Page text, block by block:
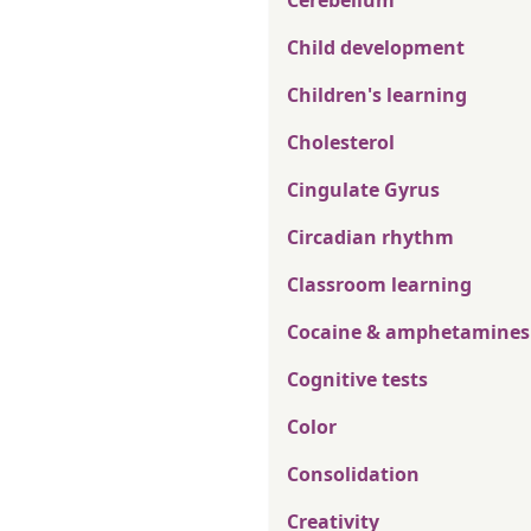
Child development
Children's learning
Cholesterol
Cingulate Gyrus
Circadian rhythm
Classroom learning
Cocaine & amphetamines
Cognitive tests
Color
Consolidation
Creativity